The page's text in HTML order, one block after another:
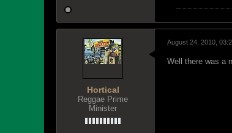
Hortical
Reggae Prime
Minister
August 24, 2010,
Well there was a